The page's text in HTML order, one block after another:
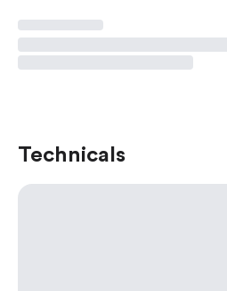
Technicals